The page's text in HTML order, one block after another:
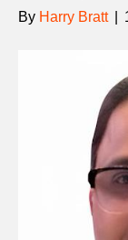
By Harry Bratt